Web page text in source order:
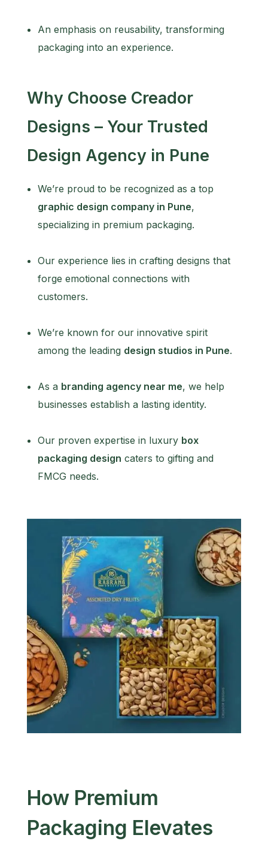
An emphasis on reusability, transforming
packaging into an experience.
Why Choose Creador
Designs – Your Trusted
Design Agency in Pune
We’re proud to be recognized as a top
graphic design company in Pune,
specializing in premium packaging.
Our experience lies in crafting designs that
forge emotional connections with
customers.
We’re known for our innovative spirit
among the leading design studios in Pune.
As a branding agency near me, we help
businesses establish a lasting identity.
Our proven expertise in luxury box
packaging design caters to gifting and
FMCG needs.
How Premium
Packaging Elevates